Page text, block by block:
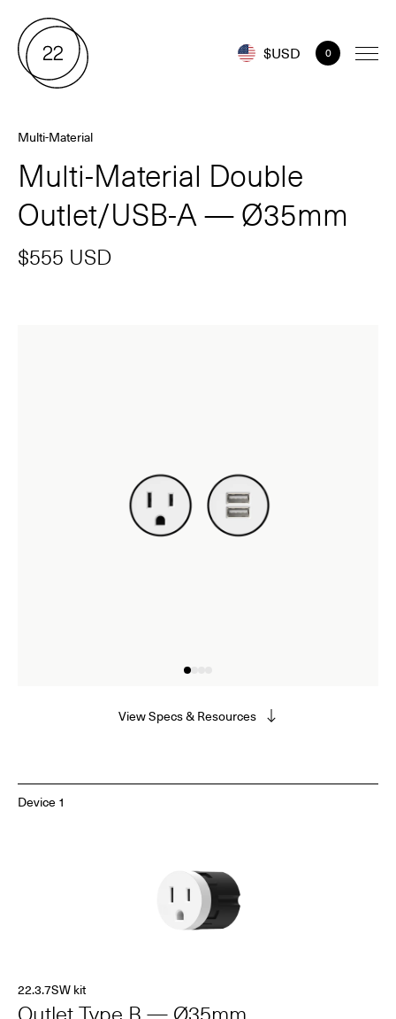
$USD 0
Multi-Material
Multi-Material Double
Outlet/USB-A — Ø35mm
$555 USD
View Specs & Resources
Device 1
22.3.7SW kit